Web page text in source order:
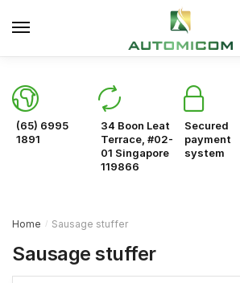
(65) 6995
1891
34 Boon Leat
Terrace, #02-
01 Singapore
119866
Secured
payment
system
Home / Sausage stuffer
Sausage stuffer